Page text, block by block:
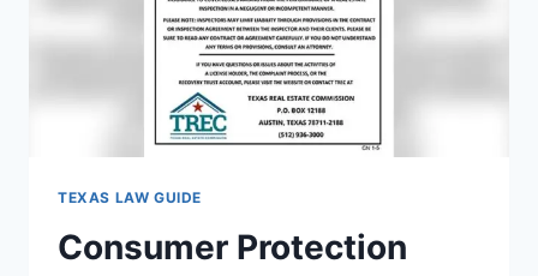
GUIDE
TEXAS LAW GUIDE
Consumer Protection